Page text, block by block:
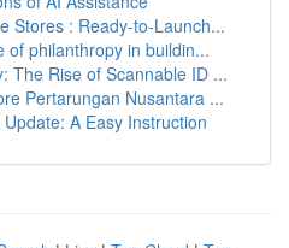
Stores : Ready-to-Launch...
of philanthropy in buildin...
The Rise of Scannable ID ...
Pertarungan Nusantara ...
A Easy Instruction